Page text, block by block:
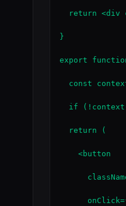
return <div
}
export
const
if
  return (
    <button